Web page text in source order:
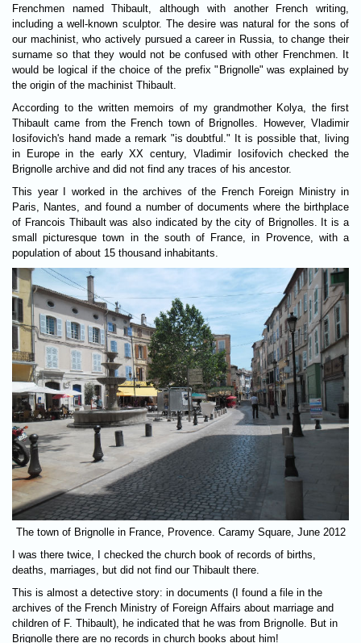
Frenchmen named Thibault, although with another French writing,
including a well-known sculptor. The desire was natural for the sons of
our machinist, who actively pursued a career in Russia, to change their
surname so that they would not be confused with other Frenchmen. It
would be logical if the choice of the prefix "Brignolle" was explained by
the origin of the machinist Thibault.
According to the written memoirs of my grandmother Kolya, the first
Thibault came from the French town of Brignolles. However, Vladimir
Iosifovich's hand made a remark "is doubtful." It is possible that, living
in Europe in the early XX century, Vladimir Iosifovich checked the
Brignolle archive and did not find any traces of his ancestor.
This year I worked in the archives of the French Foreign Ministry in
Paris, Nantes, and found a number of documents where the birthplace
of Francois Thibault was also indicated by the city of Brignolles. It is a
small picturesque town in the south of France, in Provence, with a
population of about 15 thousand inhabitants.
The town of Brignolle in France, Provence. Caramy Square, June 2012
I was there twice, I checked the church book of records of births,
deaths, marriages, but did not find our Thibault there.
This is almost a detective story: in documents (I found a file in the
archives of the French Ministry of Foreign Affairs about marriage and
children of F. Thibault), he indicated that he was from Brignolle. But in
Brignolle there are no records in church books about him!